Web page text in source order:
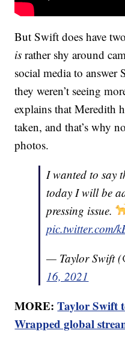
But Swift does have
is rather shy around
social media to
they weren’t seeing
explains that Meredith
taken, and that’s why
photos.
I wanted to say
today I will be
pressing issue.
pic.twitter.com/
— Taylor Swift
16, 2021
MORE:Taylor Swift
Wrapped global